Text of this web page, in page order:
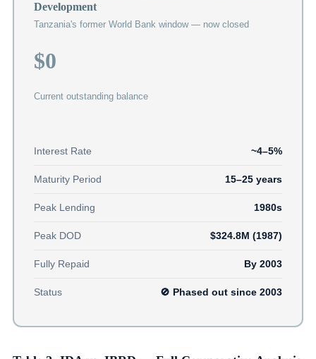
Development
Tanzania's former World Bank window — now closed
$0
Current outstanding balance
Interest Rate ~4–5%
Maturity Period 15–25 years
Peak Lending 1980s
Peak DOD $324.8M (1987)
Fully Repaid By 2003
Status 🚫 Phased out since 2003